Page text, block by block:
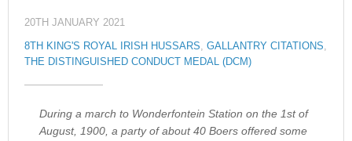
20TH JANUARY 2021
8TH KING'S ROYAL IRISH HUSSARS, GALLANTRY CITATIONS,
THE DISTINGUISHED CONDUCT MEDAL (DCM)
During a march to Wonderfontein Station on the 1st of
August, 1900, a party of about 40 Boers offered some